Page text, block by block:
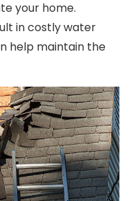
your home.
in costly water
help maintain the